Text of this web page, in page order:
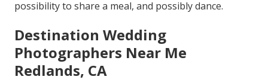
possibility to share a meal, and possibly dance.
Destination Wedding
Photographers Near Me
Redlands, CA